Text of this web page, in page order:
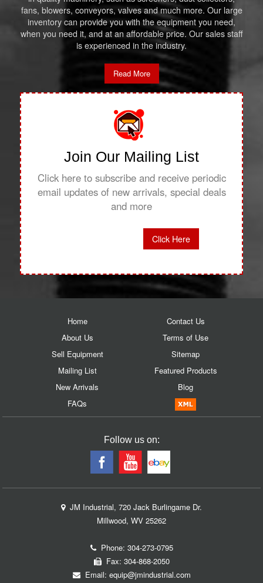
fans, blowers, conveyors, valves and much more. Our large
inventory can provide you with the equipment you need,
when you need it, and at an affordable price. Our sales staff
is experienced in the industry.
Read More
Join Our Mailing List
Click here to subscribe and receive periodic
email updates of new arrivals, special deals
and more
Click Here
Home
About Us
Sell Equipment
Mailing List
New Arrivals
FAQs
Contact Us
Terms of Use
Sitemap
Featured Products
Blog
Follow us on:
JM Industrial, 720 Jack Burlingame Dr.
Millwood, WV 25262
Phone: 304-273-0795
Fax: 304-868-2050
Email: equip@jmindustrial.com